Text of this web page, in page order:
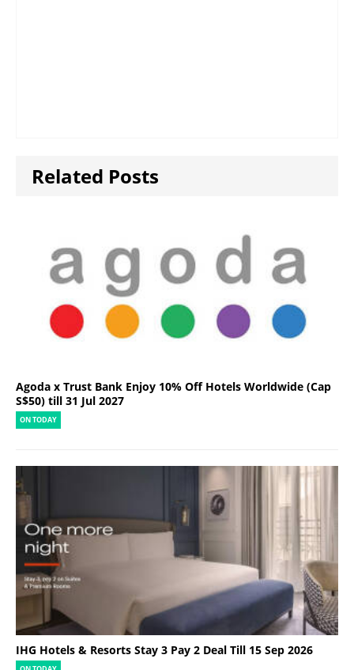
Related Posts
Agoda x Trust Bank Enjoy 10% Off Hotels Worldwide (Cap
S$50) till 31 Jul 2027
ON TODAY
IHG Hotels & Resorts Stay 3 Pay 2 Deal Till 15 Sep 2026